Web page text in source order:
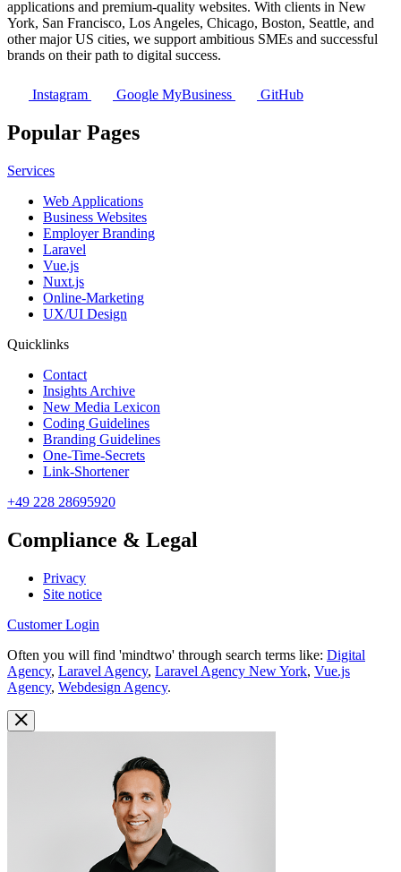
applications and premium-quality websites. With clients in New
York, San Francisco, Los Angeles, Chicago, Boston, Seattle, and
other major US cities, we support ambitious SMEs and successful
brands on their path to digital success.
Instagram Google MyBusiness GitHub
Popular Pages
Services
Web Applications
Business Websites
Employer Branding
Laravel
Vue.js
Nuxt.js
Online-Marketing
UX/UI Design
Quicklinks
Contact
Insights Archive
New Media Lexicon
Coding Guidelines
Branding Guidelines
One-Time-Secrets
Link-Shortener
+49 228 28695920
Compliance & Legal
Privacy
Site notice
Customer Login
Often you will find 'mindtwo' through search terms like: Digital
Agency, Laravel Agency, Laravel Agency New York, Vue.js
Agency, Webdesign Agency.